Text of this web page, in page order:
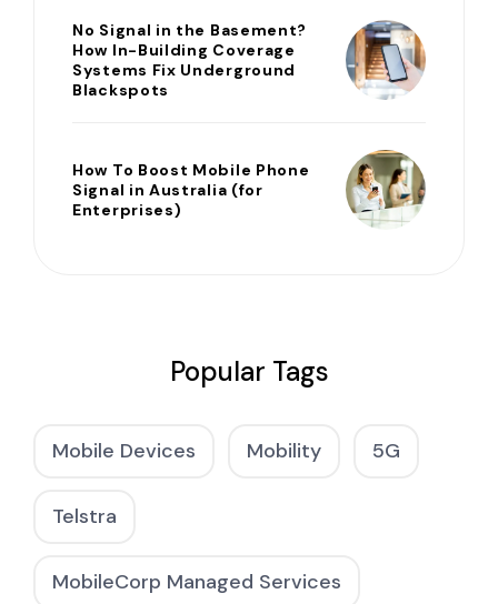
No Signal in the Basement?
How In-Building Coverage
Systems Fix Underground
Blackspots
How To Boost Mobile Phone
Signal in Australia (for
Enterprises)
Popular Tags
Mobile Devices Mobility 5G
Telstra
MobileCorp Managed Services